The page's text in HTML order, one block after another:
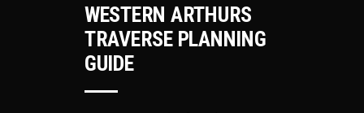
WESTERN ARTHURS
TRAVERSE PLANNING
GUIDE